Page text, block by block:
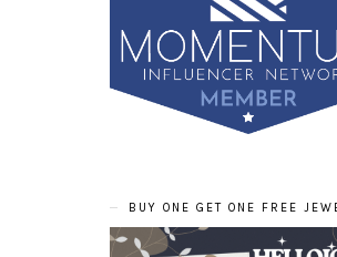
BUY ONE GET ONE FREE